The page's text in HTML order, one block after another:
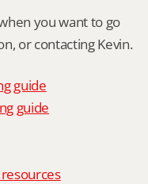
you want to go
or contacting Kevin.
guide
guide